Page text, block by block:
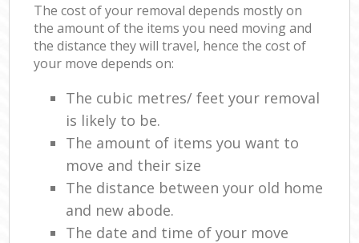
The cost of your removal depends mostly on
the amount of the items you need moving and
the distance they will travel, hence the cost of
your move depends on:
The cubic metres/ feet your removal
is likely to be.
The amount of items you want to
move and their size
The distance between your old home
and new abode.
The date and time of your move